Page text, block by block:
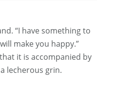
make you happy.”
it is accompanied by
lecherous grin.